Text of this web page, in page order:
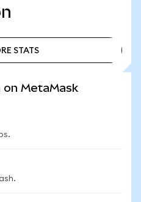
STATS
on MetaMask